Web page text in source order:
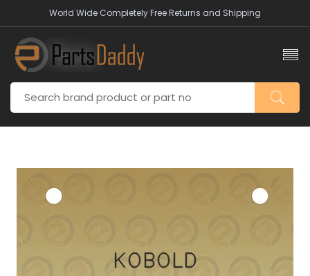
World Wide Completely Free Returns and Shipping